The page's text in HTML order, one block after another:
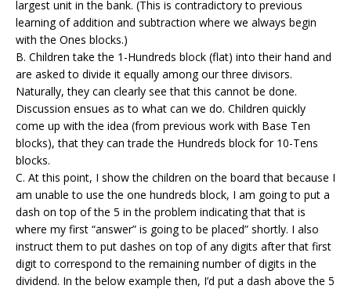
largest unit in the bank. (This is contradictory to previous
learning of addition and subtraction where we always begin
with the Ones blocks.)
B. Children take the 1-Hundreds block (flat) into their hand and
are asked to divide it equally among our three divisors.
Naturally, they can clearly see that this cannot be done.
Discussion ensues as to what can we do. Children quickly
come up with the idea (from previous work with Base Ten
blocks), that they can trade the Hundreds block for 10-Tens
blocks.
C. At this point, I show the children on the board that because I
am unable to use the one hundreds block, I am going to put a
dash on top of the 5 in the problem indicating that that is
where my first “answer” is going to be placed” shortly. I also
instruct them to put dashes on top of any digits after that first
digit to correspond to the remaining number of digits in the
dividend. In the below example then, I’d put a dash above the 5